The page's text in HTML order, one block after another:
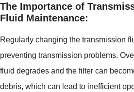
The Importance of
Fluid Maintenance:
Regularly changing the transmission
preventing transmission problems.
fluid degrades and the filter can
debris, which can lead to inefficient